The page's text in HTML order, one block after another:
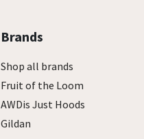
Brands
Shop all brands
Fruit of the Loom
AWDis Just Hoods
Gildan